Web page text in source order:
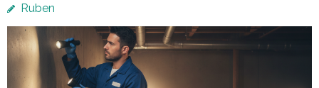
Ruben